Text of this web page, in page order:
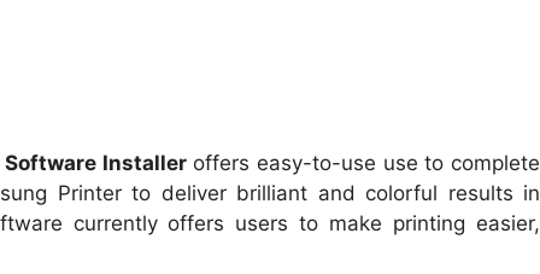
Software Installeroffers easy-to-use use to complete
Printer to deliver brilliant and colorful results in
currently offers users to make printing easier,